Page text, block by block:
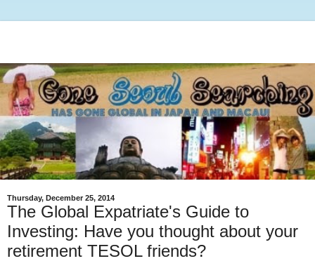
Thursday, December 25, 2014
The Global Expatriate's Guide to
Investing: Have you thought about your
retirement TESOL friends?